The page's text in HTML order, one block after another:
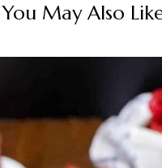
You May Also